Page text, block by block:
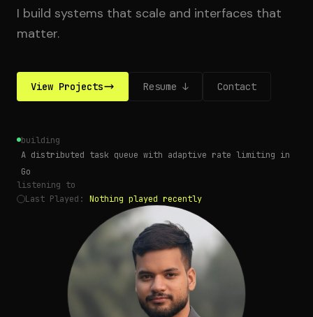
I build systems that scale and interfaces that
matter.
View Projects Resume ↓ Contact
building
A distributed task queue with adaptive rate limiting in
Go
listening to
Last Played : Nothing played recently